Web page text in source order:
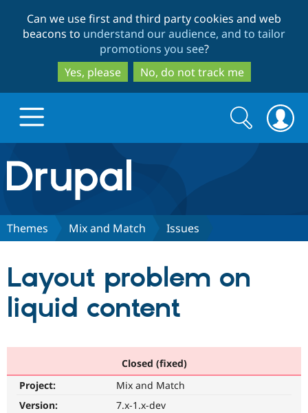
to
main
content
to
search
Can we use first and third party cookies and web
beacons to understand our audience, and to tailor
promotions you see?
Yes, please
No, do not track me
Drupal.org home
Discover Drupal
Drupal AI
Partners & Services
Find a
Community
Support Drupal
Search
form
Search
Themes Mix and Match Issues
Layout problem on
liquid content
Closed (fixed)
Project:
Mix and Match
Version:
7.x-1.x-dev